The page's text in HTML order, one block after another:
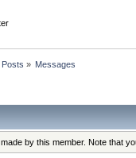
» Messages
by this member. Note that